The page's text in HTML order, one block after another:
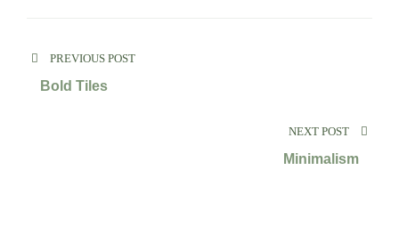
PREVIOUS POST
Bold Tiles
NEXT POST
Minimalism